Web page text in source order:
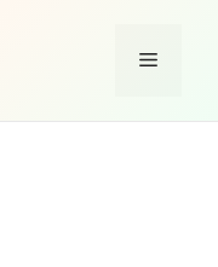
Menu